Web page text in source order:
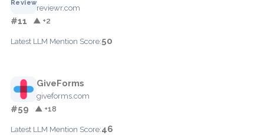
reviewr.com
#11 ▲ +2
Latest LLM Mention Score:50
GiveForms
giveforms.com
#59 ▲ +18
Latest LLM Mention Score:46